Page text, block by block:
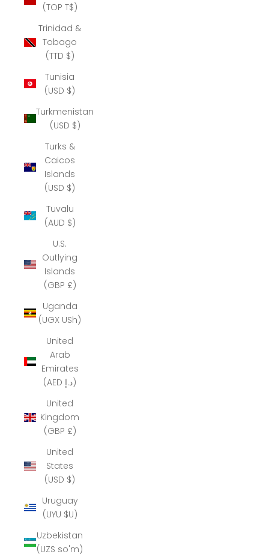
(TOP T$)
Trinidad &
Tobago
(TTD $)
Tunisia
(USD $)
Turkmenistan
(USD $)
Turks &
Caicos
Islands
(USD $)
Tuvalu
(AUD $)
U.S.
Outlying
Islands
(GBP £)
Uganda
(UGX USh)
United
Arab
Emirates
(AED د.إ)
United
Kingdom
(GBP £)
United
States
(USD $)
Uruguay
(UYU $U)
Uzbekistan
(UZS so'm)